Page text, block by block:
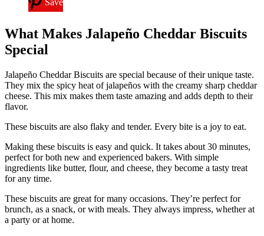
What Makes Jalapeño Cheddar Biscuits
Special
Jalapeño Cheddar Biscuits are special because of their unique taste.
They mix the spicy heat of jalapeños with the creamy sharp cheddar
cheese. This mix makes them taste amazing and adds depth to their
flavor.
These biscuits are also flaky and tender. Every bite is a joy to eat.
Making these biscuits is easy and quick. It takes about 30 minutes,
perfect for both new and experienced bakers. With simple
ingredients like butter, flour, and cheese, they become a tasty treat
for any time.
These biscuits are great for many occasions. They’re perfect for
brunch, as a snack, or with meals. They always impress, whether at
a party or at home.